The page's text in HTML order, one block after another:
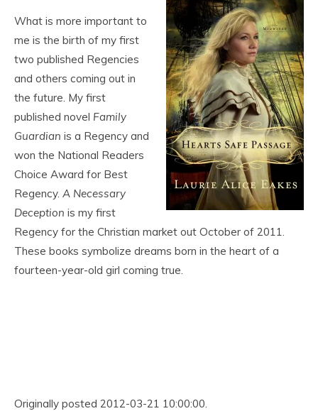
What is more important to
me is the birth of my first
two published Regencies
and others coming out in
the future. My first
published novel Family
Guardian is a Regency and
won the National Readers
Choice Award for Best
Regency. A Necessary
Deception is my first
Regency for the Christian market out October of 2011.
These books symbolize dreams born in the heart of a
fourteen-year-old girl coming true.
Originally posted 2012-03-21 10:00:00.